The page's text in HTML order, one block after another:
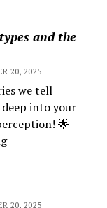
and the
20, 2025
we tell
deep into your
🌟
20, 2025